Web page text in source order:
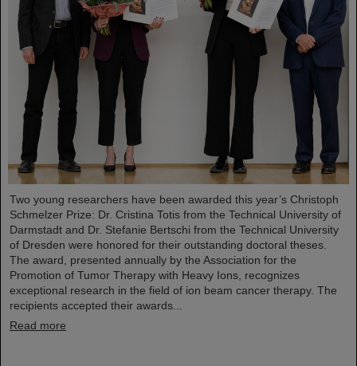
Two young researchers have been awarded this year’s Christoph
Schmelzer Prize: Dr. Cristina Totis from the Technical University of
Darmstadt and Dr. Stefanie Bertschi from the Technical University
of Dresden were honored for their outstanding doctoral theses.
The award, presented annually by the Association for the
Promotion of Tumor Therapy with Heavy Ions, recognizes
exceptional research in the field of ion beam cancer therapy. The
recipients accepted their awards...
Read more